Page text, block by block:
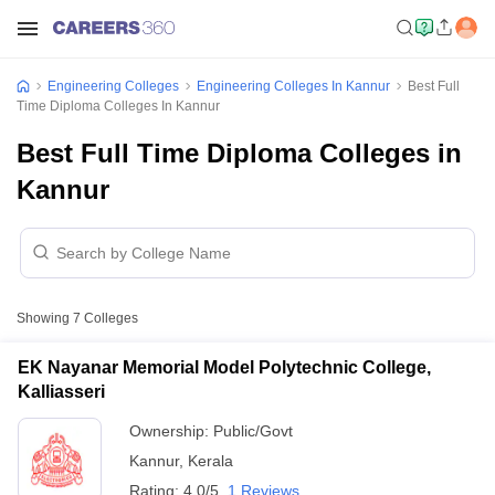
Engineering Colleges Engineering Colleges In Kannur
Best Full
Time Diploma Colleges In Kannur
Best Full Time Diploma Colleges in
Kannur
Showing 7 Colleges
EK Nayanar Memorial Model Polytechnic College,
Kalliasseri
Ownership: Public/Govt
Kannur, Kerala
Rating: 4.0/5 1 Reviews